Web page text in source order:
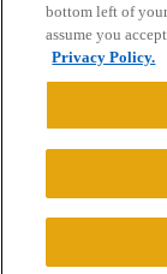
Privacy Policy
Powered by
© 2026
bottom left of
assume you
Privacy Policy.